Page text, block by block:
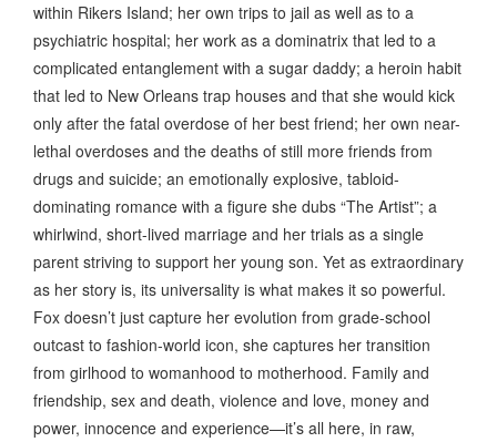
within Rikers Island; her own trips to jail as well as to a
psychiatric hospital; her work as a dominatrix that led to a
complicated entanglement with a sugar daddy; a heroin habit
that led to New Orleans trap houses and that she would kick
only after the fatal overdose of her best friend; her own near-
lethal overdoses and the deaths of still more friends from
drugs and suicide; an emotionally explosive, tabloid-
dominating romance with a figure she dubs “The Artist”; a
whirlwind, short-lived marriage and her trials as a single
parent striving to support her young son. Yet as extraordinary
as her story is, its universality is what makes it so powerful.
Fox doesn’t just capture her evolution from grade-school
outcast to fashion-world icon, she captures her transition
from girlhood to womanhood to motherhood. Family and
friendship, sex and death, violence and love, money and
power, innocence and experience—it’s all here, in raw,